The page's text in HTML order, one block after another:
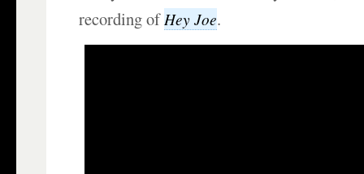
recording ofHey Joe.